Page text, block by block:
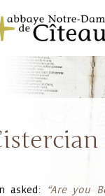
asked: “Are you